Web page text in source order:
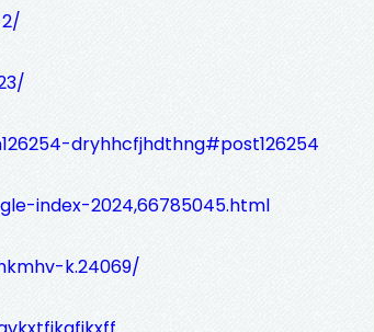
dryhhcfjhdthng#post126254
index-2024,66785045.html
k.24069/